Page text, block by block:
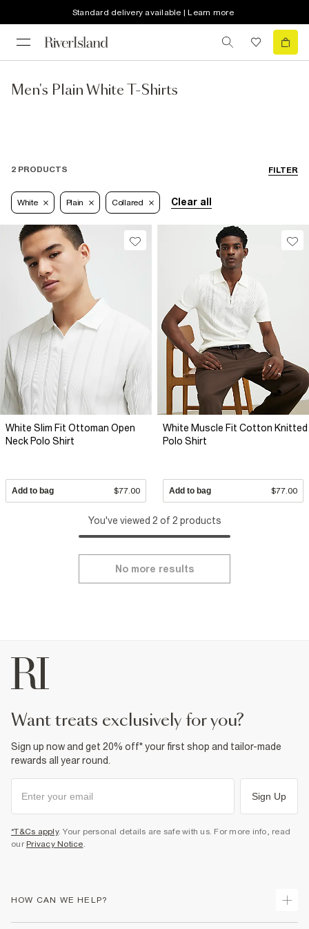
Standard delivery available | Learn more
Men's Plain White T-Shirts
FILTER
2 PRODUCTS
White Plain Collared Clear all
White Slim Fit Ottoman Open
Neck Polo Shirt
Add to bag $77.00
White Muscle Fit Cotton Knitted
Polo Shirt
Add to bag $77.00
You've viewed 2 of 2 products
No more results
want treats exclusively for you?
Sign up now and get 20% off* your first shop and tailor-made
rewards all year round.
Sign Up
*T&Cs apply. Your personal details are safe with us. For more info, read
our Privacy Notice.
HOW CAN WE HELP?